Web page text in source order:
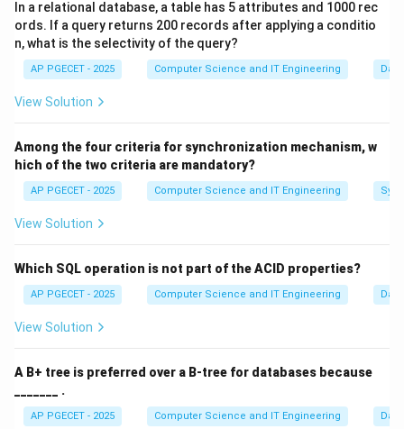
However, Laszlo Belady discovered in 1969 that
certain page replacement algorithms behave counter-
intuitively. This anomaly is specifically tied to the
structure of the algorithm. Algorithms that do not
possess the "Stack Property" are susceptible to this
Step 1:Understanding Stack Algorithms vs. Non-Stack
Algorithms.
A "Stack Algorithm" is one where the set of pages in
in memory for n+1
n + 1 frames.
•LRU (Least Recently Used):Since it keeps the most
recently used pages, the pages in a 3-frame setup will
always be present in a 4-frame setup.
the stack property.
•FIFO (First-In-First-Out):
page regardless of its frequency or recency of use. It
In a relational database, a table has 5 attributes and 1000 rec
ords. If a query returns 200 records after applying a conditio
n, what is the selectivity of the query?
AP PGECET - 2025 Computer Science and IT Engineering
View Solution
Among the four criteria for synchronization mechanism, w
hich of the two criteria are mandatory?
AP PGECET - 2025 Computer Science and IT Engineering
View Solution
Which SQL operation is not part of the ACID properties?
AP PGECET - 2025 Computer Science and IT Engineering
View Solution
A B+ tree is preferred over a B-tree for databases because
_______ .
AP PGECET - 2025 Computer Science and IT Engineering